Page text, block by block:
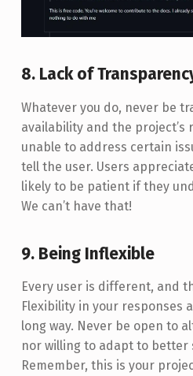
8. Lack of
Whatever you do, never be
availability and the project’s
unable to address certain
tell the user. Users
likely to be patient if they
We can’t have that!
9. Being Inflexible
Every user is different, and
Flexibility in your responses
long way. Never be open to
nor willing to adapt to better
Remember, this is your